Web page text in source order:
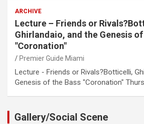
ARCHIVE
Lecture – Friends or
Ghirlandaio, and the Genesis
"Coronation"
Premier Guide Miami
Lecture - Friends or Rivals?Botticelli,
Genesis of the Bass "Coronation"
Gallery/Social Scene